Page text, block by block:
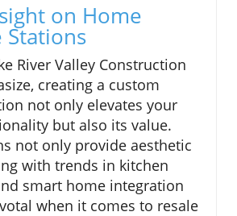
on Home
Stations
River Valley Construction
creating a custom
not only elevates your
but also its value.
not only provide aesthetic
with trends in kitchen
smart home integration
when it comes to resale